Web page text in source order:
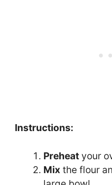
Instructions:
Preheatyour
Mixthe flour